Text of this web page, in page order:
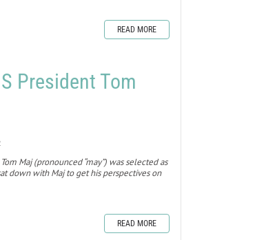
READ MORE
President Tom
Maj (pronounced “may”) was selected as
down with Maj to get his perspectives on
READ MORE